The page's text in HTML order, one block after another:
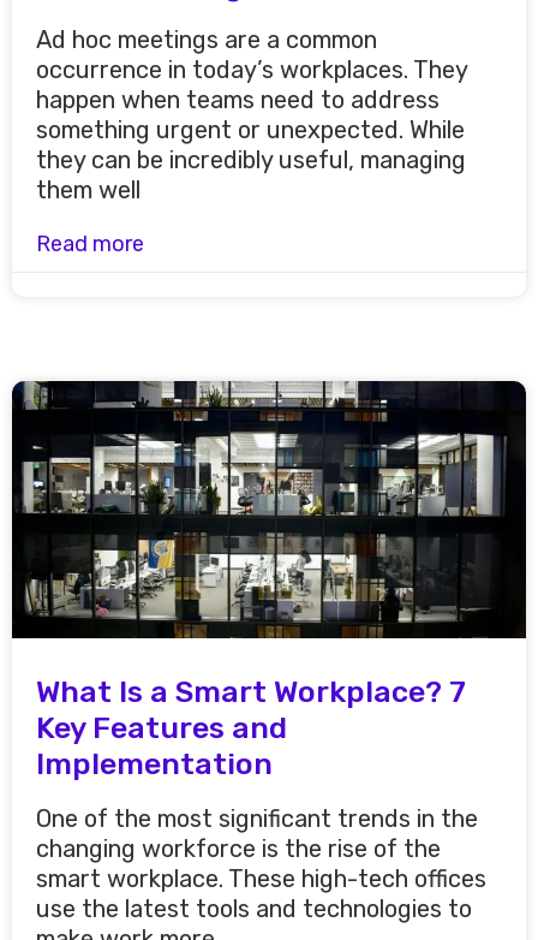
Ad hoc meetings are a common
occurrence in today’s workplaces. They
happen when teams need to address
something urgent or unexpected. While
they can be incredibly useful, managing
them well
Read more
What Is a Smart Workplace? 7
Key Features and
Implementation
One of the most significant trends in the
changing workforce is the rise of the
smart workplace. These high-tech offices
use the latest tools and technologies to